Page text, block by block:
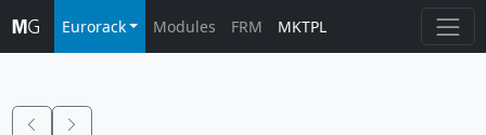
Eurorack Modules FRM MKTPL